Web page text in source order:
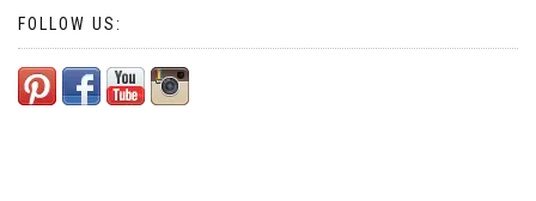
FOLLOW US: